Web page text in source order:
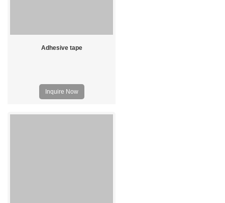
Adhesive tape
Inquire Now